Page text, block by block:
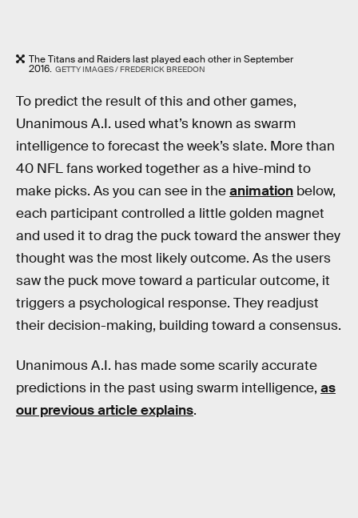
The Titans and Raiders last played each other in September
2016. GETTY IMAGES / FREDERICK BREEDON
To predict the result of this and other games,
Unanimous A.I. used what’s known as swarm
intelligence to forecast the week’s slate. More than
40 NFL fans worked together as a hive-mind to
make picks. As you can see in theanimation below,
each participant controlled a little golden magnet
and used it to drag the puck toward the answer they
thought was the most likely outcome. As the users
saw the puck move toward a particular outcome, it
triggers a psychological response. They readjust
their decision-making, building toward a consensus.
Unanimous A.I. has made some scarily accurate
predictions in the past using swarm intelligence, as
our previous article explains.